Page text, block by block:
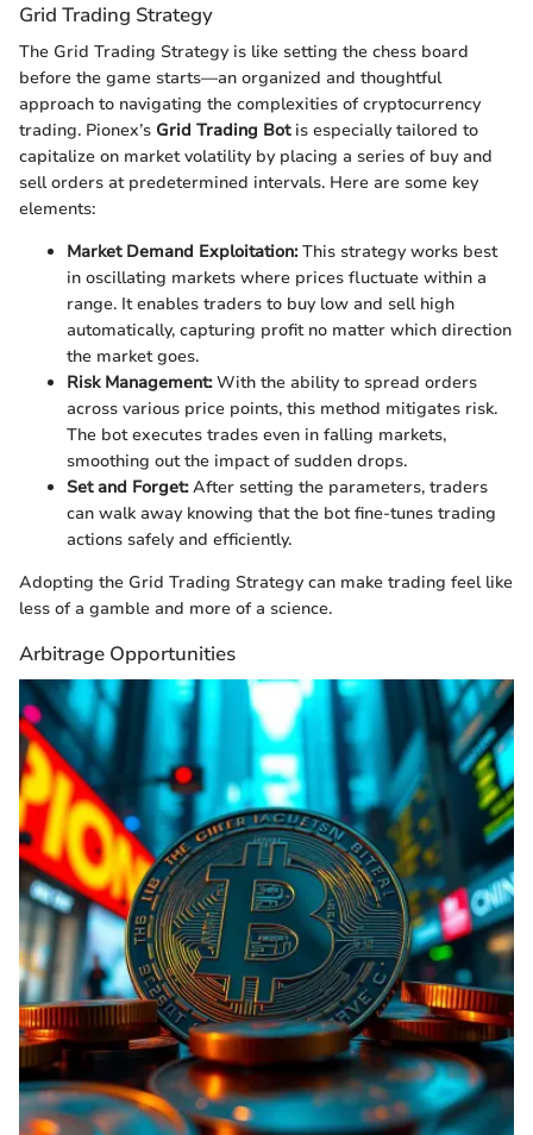
Grid Trading Strategy
The Grid Trading Strategy is like setting the chess board
before the game starts—an organized and thoughtful
approach to navigating the complexities of cryptocurrency
trading. Pionex’s Grid Trading Botis especially tailored to
capitalize on market volatility by placing a series of buy and
sell orders at predetermined intervals. Here are some key
elements:
Market Demand Exploitation:This strategy works best
in oscillating markets where prices fluctuate within a
range. It enables traders to buy low and sell high
automatically, capturing profit no matter which direction
the market goes.
Risk Management:With the ability to spread orders
across various price points, this method mitigates risk.
The bot executes trades even in falling markets,
smoothing out the impact of sudden drops.
Set and Forget:After setting the parameters, traders
can walk away knowing that the bot fine-tunes trading
actions safely and efficiently.
Adopting the Grid Trading Strategy can make trading feel like
less of a gamble and more of a science.
Arbitrage Opportunities